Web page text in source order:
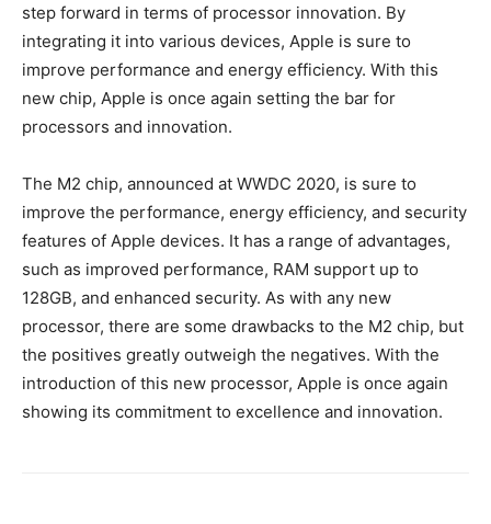
step forward in terms of processor innovation. By
integrating it into various devices, Apple is sure to
improve performance and energy efficiency. With this
new chip, Apple is once again setting the bar for
processors and innovation.
The M2 chip, announced at WWDC 2020, is sure to
improve the performance, energy efficiency, and security
features of Apple devices. It has a range of advantages,
such as improved performance, RAM support up to
128GB, and enhanced security. As with any new
processor, there are some drawbacks to the M2 chip, but
the positives greatly outweigh the negatives. With the
introduction of this new processor, Apple is once again
showing its commitment to excellence and innovation.